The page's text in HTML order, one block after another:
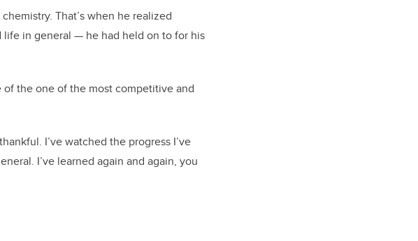
That’s when he realized
in general — he had held on to for his
of the one of the most competitive and
I’ve watched the progress I’ve
I’ve learned again and again, you